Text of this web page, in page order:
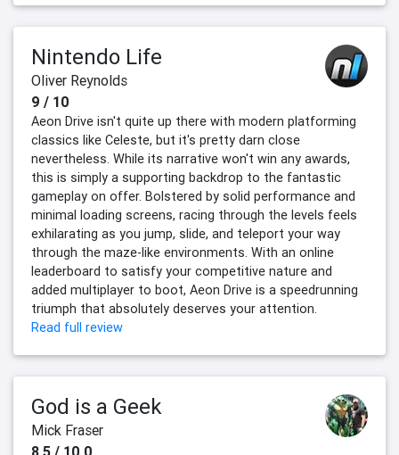
Nintendo Life
Oliver Reynolds
9 / 10
Aeon Drive isn't quite up there with modern platforming
classics like Celeste, but it's pretty darn close
nevertheless. While its narrative won't win any awards,
this is simply a supporting backdrop to the fantastic
gameplay on offer. Bolstered by solid performance and
minimal loading screens, racing through the levels feels
exhilarating as you jump, slide, and teleport your way
through the maze-like environments. With an online
leaderboard to satisfy your competitive nature and
added multiplayer to boot, Aeon Drive is a speedrunning
triumph that absolutely deserves your attention.
Read full review
God is a Geek
Mick Fraser